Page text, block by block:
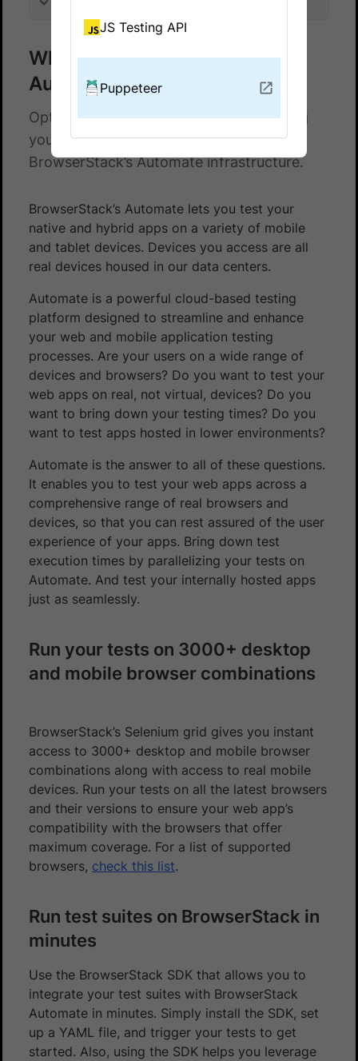
What is BrowserStack
Automate?
Optimise your testing process by running
your Puppeteer automation tests on
BrowserStack’s Automate infrastructure.
BrowserStack’s Automate lets you test your
native and hybrid apps on a variety of mobile
and tablet devices. Devices you access are all
real devices housed in our data centers.
Automate is a powerful cloud-based testing
platform designed to streamline and enhance
your web and mobile application testing
processes. Are your users on a wide range of
devices and browsers? Do you want to test your
web apps on real, not virtual, devices? Do you
want to bring down your testing times? Do you
want to test apps hosted in lower environments?
Automate is the answer to all of these questions.
It enables you to test your web apps across a
comprehensive range of real browsers and
devices, so that you can rest assured of the user
experience of your apps. Bring down test
execution times by parallelizing your tests on
Automate. And test your internally hosted apps
just as seamlessly.
Run your tests on 3000+ desktop
and mobile browser combinations
BrowserStack’s Selenium grid gives you instant
access to 3000+ desktop and mobile browser
combinations along with access to real mobile
devices. Run your tests on all the latest browsers
and their versions to ensure your web app’s
compatibility with the browsers that offer
maximum coverage. For a list of supported
browsers, check this list.
Run test suites on BrowserStack in
minutes
Use the BrowserStack SDK that allows you to
integrate your test suites with BrowserStack
Automate in minutes. Simply install the SDK, set
up a YAML file, and trigger your tests to get
started. Also, using the SDK helps you leverage
JS Testing API
Puppeteer